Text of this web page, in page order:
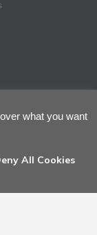
what you want
All Cookies